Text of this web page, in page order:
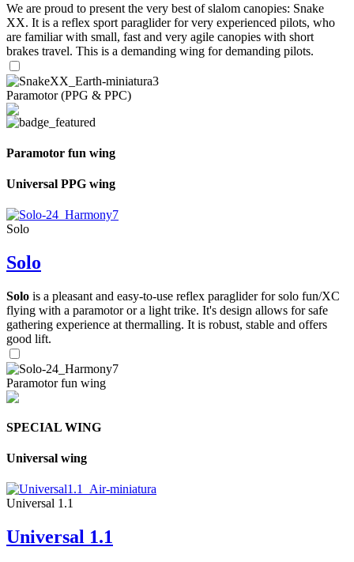
We are proud to present the very best of slalom canopies: Snake
XX. It is a reflex sport paraglider for very experienced pilots, who
are familiar with small, fast and very agile canopies with short
brakes travel. This is a demanding wing for demanding pilots.
Paramotor (PPG & PPC)
Paramotor fun wing
Universal PPG wing
Solo
Solo
Solo is a pleasant and easy-to-use reflex paraglider for solo fun/XC
flying with a paramotor or a light trike. It's design allows for safe
gathering experience at thermalling. It is robust, stable and offers
good lift.
Paramotor fun wing
SPECIAL WING
Universal wing
Universal 1.1
Universal 1.1